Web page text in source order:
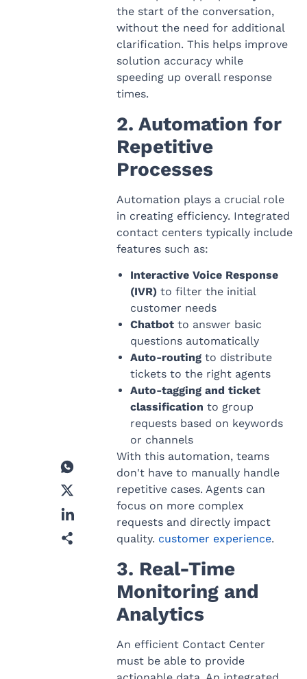
the start of the conversation,
without the need for additional
clarification. This helps improve
solution accuracy while
speeding up overall response
times.
2. Automation for
Repetitive
Processes
Automation plays a crucial role
in creating efficiency. Integrated
contact centers typically include
features such as:
Interactive Voice Response
(IVR)to filter the initial
customer needs
Chatbotto answer basic
questions automatically
Auto-routingto distribute
tickets to the right agents
Auto-tagging and ticket
classification to group
requests based on keywords
or channels
With this automation, teams
don't have to manually handle
repetitive cases. Agents can
focus on more complex
requests and directly impact
quality. customer experience.
3. Real-Time
Monitoring and
Analytics
An efficient Contact Center
must be able to provide